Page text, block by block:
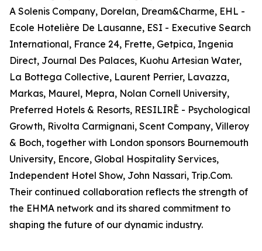
A Solenis Company, Dorelan, Dream&Charme, EHL -
Ecole Hotelière De Lausanne, ESI - Executive Search
International, France 24, Frette, Getpica, Ingenia
Direct, Journal Des Palaces, Kuohu Artesian Water,
La Bottega Collective, Laurent Perrier, Lavazza,
Markas, Maurel, Mepra, Nolan Cornell University,
Preferred Hotels & Resorts, RESILIRĒ - Psychological
Growth, Rivolta Carmignani, Scent Company, Villeroy
& Boch, together with London sponsors Bournemouth
University, Encore, Global Hospitality Services,
Independent Hotel Show, John Nassari, Trip.Com.
Their continued collaboration reflects the strength of
the EHMA network and its shared commitment to
shaping the future of our dynamic industry.